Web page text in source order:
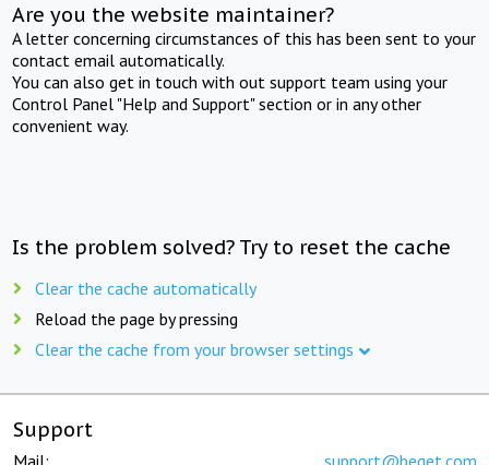
Are you the website maintainer?
A letter concerning circumstances of this has been sent to your
contact email automatically.
You can also get in touch with out support team using your
Control Panel "Help and Support" section or in any other
convenient way.
Is the problem solved? Try to reset the cache
Clear the cache automatically
Reload the page by pressing
Clear the cache from your browser settings
Support
Mail: support@beget.com